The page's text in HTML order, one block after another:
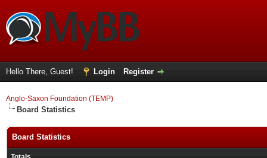
Hello There, Guest! Login Register
Anglo-Saxon Foundation (TEMP)
Board Statistics
Board Statistics